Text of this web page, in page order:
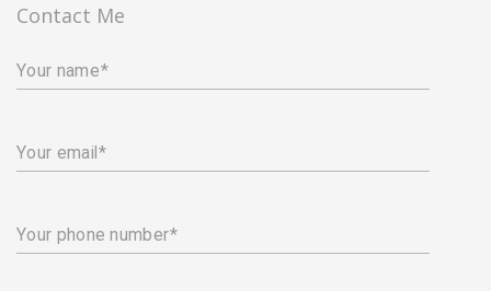
Contact Me
Your name
Your email
Your phone number